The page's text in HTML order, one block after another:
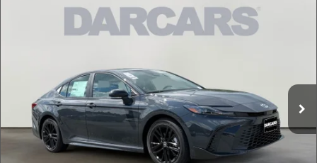
Toyota Camry SE
In Stock Ext.
$34,514
DARCARS PRICE
Total SRP:
$33,714
Dealer Processing Charge (not required by law):
+$800
DARCARS Price:
$34,514
*Price(s) include(s) all costs to be paid by a consumer, except for licensing costs,
registration fees, and taxes.
Compare Vehicle